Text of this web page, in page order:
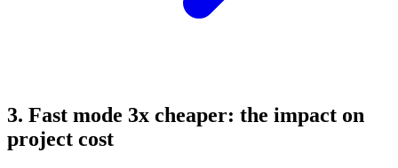
3. Fast mode 3x cheaper: the impact on
project cost